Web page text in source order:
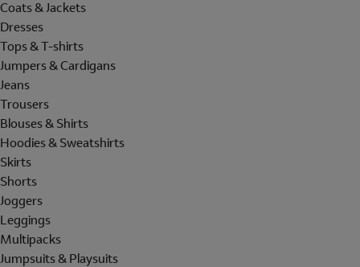
Coats & Jackets
Dresses
Tops & T-shirts
Jumpers & Cardigans
Jeans
Trousers
Blouses & Shirts
Hoodies & Sweatshirts
Skirts
Shorts
Joggers
Leggings
Multipacks
Jumpsuits & Playsuits